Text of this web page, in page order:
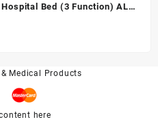
Bed (3 Function) ALK
Medical Products
here